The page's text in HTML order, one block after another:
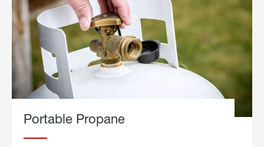
Portable Propane